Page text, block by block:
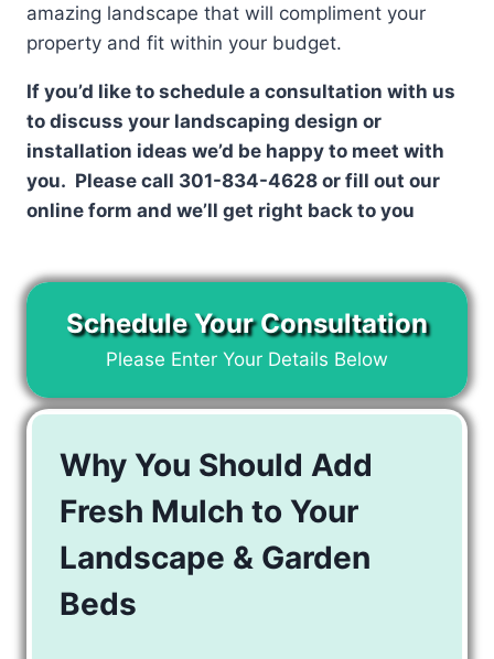
amazing landscape that will compliment your
property and fit within your budget.
If you’d like to schedule a consultation with us
to discuss your landscaping design or
installation ideas we’d be happy to meet with
you. Please call 301-834-4628 or fill out our
online form and we’ll get right back to you
Schedule Your Consultation
Please Enter Your Details Below
Why You Should Add
Fresh Mulch to Your
Landscape & Garden
Beds